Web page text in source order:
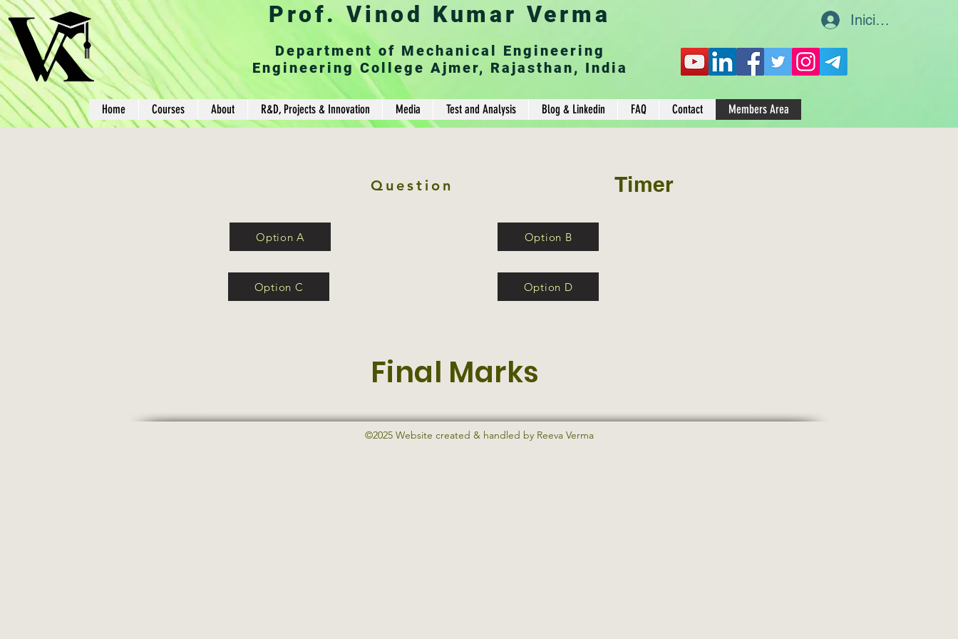
Prof. Vinod Kumar Verma
Iniciar sesión
Department of Mechanical Engineering
Engineering College Ajmer, Rajasthan, India
Home Courses About R&D, Projects & Innovation Media Test and Analysis Blog & Linkedin FAQ Contact Members Area
Option A
Option C
Question Timer
Option B
Option D
Final Marks
©2025 Website created & handled by Reeva Verma